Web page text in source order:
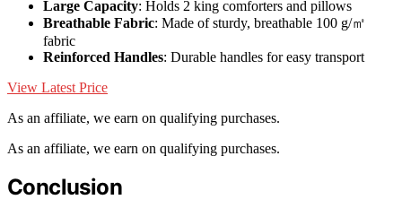
Large Capacity: Holds 2 king comforters and pillows
Breathable Fabric: Made of sturdy, breathable 100 g/㎡
fabric
Reinforced Handles: Durable handles for easy transport
View Latest Price
As an affiliate, we earn on qualifying purchases.
As an affiliate, we earn on qualifying purchases.
Conclusion